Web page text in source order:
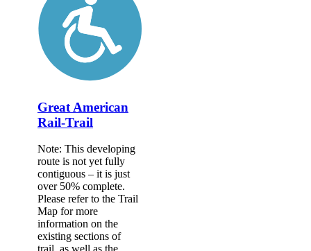
Great American
Rail-Trail
Note: This developing
route is not yet fully
contiguous – it is just
over 50% complete.
Please refer to the Trail
Map for more
information on the
existing sections of